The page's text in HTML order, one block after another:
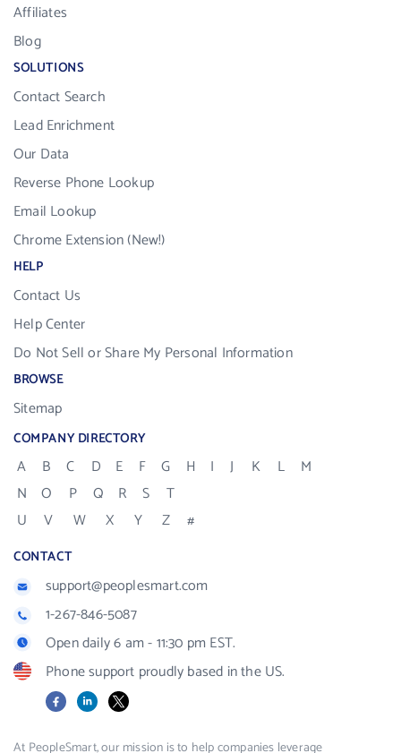
Affiliates
Blog
SOLUTIONS
Contact Search
Lead Enrichment
Our Data
Reverse Phone Lookup
Email Lookup
Chrome Extension (New!)
HELP
Contact Us
Help Center
Do Not Sell or Share My Personal Information
BROWSE
Sitemap
COMPANY DIRECTORY
A B C D E F G H I J K L
M
N
O P Q R S
T
U
V W X Y Z #
CONTACT
support@peoplesmart.com
1-267-846-5087
Open daily 6 am - 11:30 pm EST.
Phone support proudly based in the US.
FacebookLinkedIn
X
At PeopleSmart, our mission is to help companies leverage